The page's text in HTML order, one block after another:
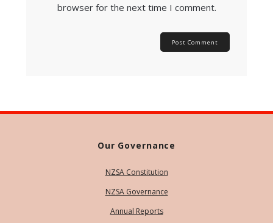
browser for the next time I comment.
Our Governance
NZSA Constitution
NZSA Governance
Annual Reports